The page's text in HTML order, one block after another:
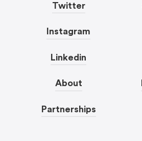
Twitter
Instagram
Linkedin
About
Partnerships